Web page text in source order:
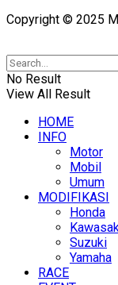
Copyright © 2025
No Result
View All Result
HOME
INFO
Motor
Mobil
Umum
MODIFIKASI
Honda
Suzuki
Yamaha
RACE